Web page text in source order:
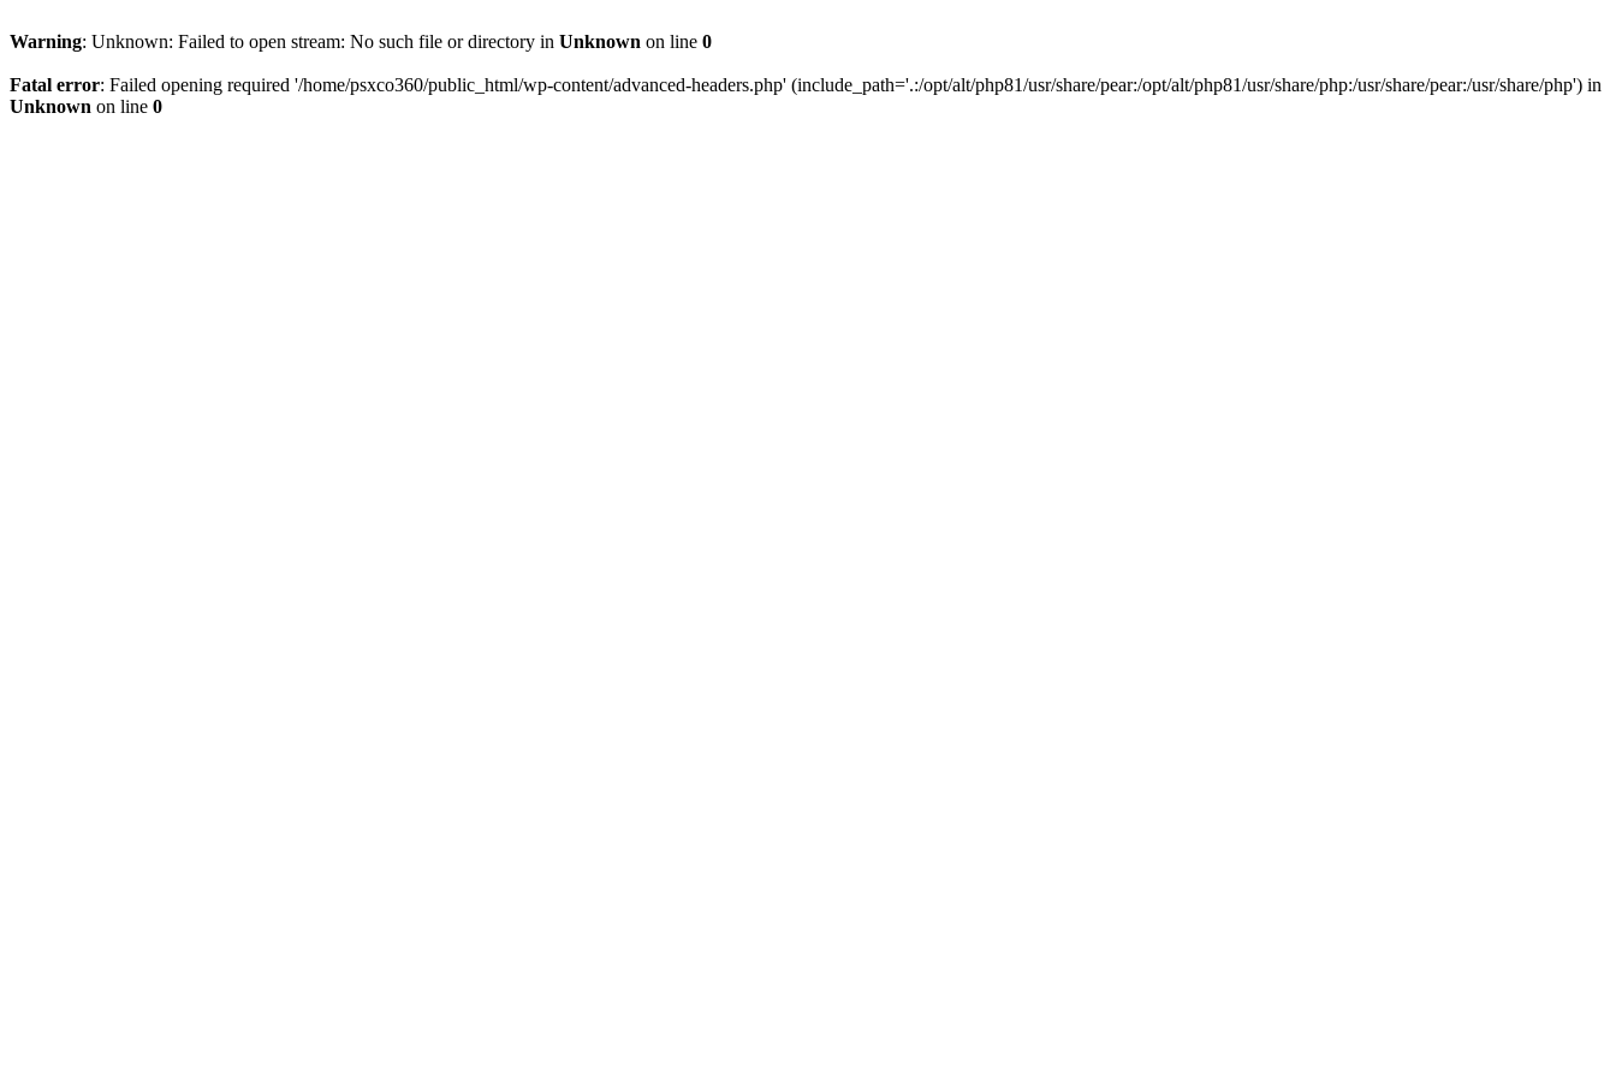
Warning: Unknown: Failed to open stream: No such file or directory in Unknown on line 0
Fatal error: Failed opening required '/home/psxco360/public_html/wp-content/advanced-headers.php' (include_path='.:/opt/alt/php81/usr/share/pear:/opt/alt/php81/usr/share/php:/usr/share/pear:/usr/share/php') in
Unknown on line 0